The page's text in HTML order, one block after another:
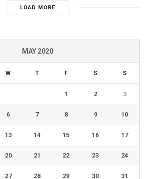
LOAD MORE
MAY 2020
W T F S S
1 2 3
6 7 8 9 10
13 14 15 16 17
20 21 22 23 24
27 28 29 30 31